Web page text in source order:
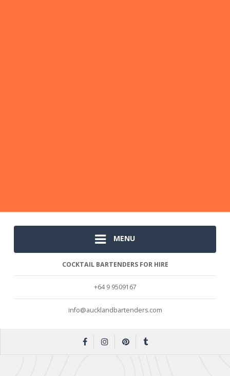
MENU
COCKTAIL BARTENDERS FOR HIRE
+64 9 9509167
info@aucklandbartenders.com